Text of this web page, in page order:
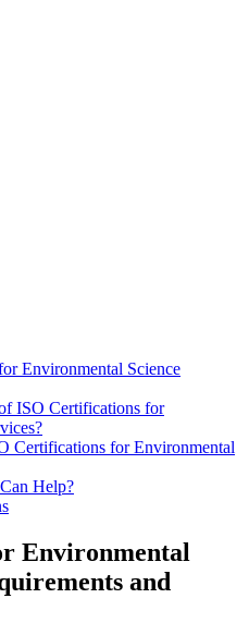
Environmental Science
ISO Certifications for
Certifications for Environmental
Help?
Environmental
and